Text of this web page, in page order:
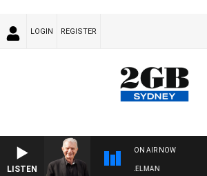
LOGIN REGISTER
LISTEN
ON AIR NOW
WITH BILL CREWS WITH SUSIE ELELMAN